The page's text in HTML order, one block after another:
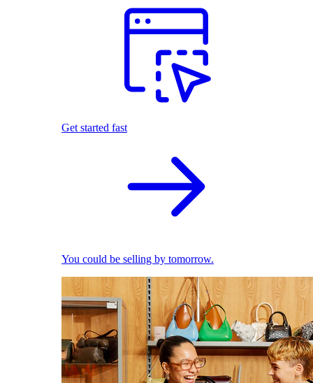
Get started fast
You could be selling by tomorrow.